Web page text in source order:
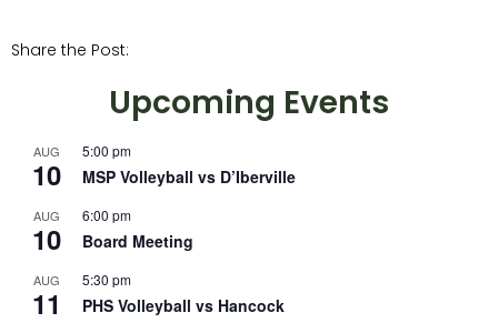
Share the Post:
Upcoming Events
AUG
10
5:00 pm
MSP Volleyball vs D’Iberville
AUG
10
6:00 pm
Board Meeting
AUG
11
5:30 pm
PHS Volleyball vs Hancock